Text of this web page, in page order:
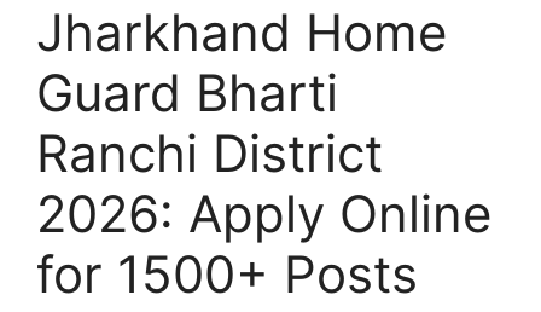
Jharkhand Home
Guard Bharti
Ranchi District
2026: Apply Online
for 1500+ Posts